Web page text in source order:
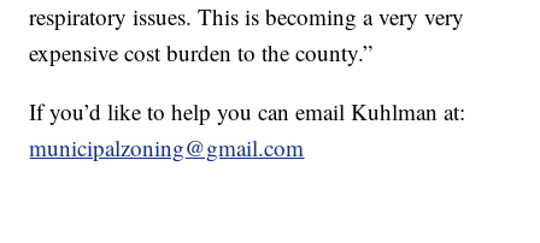
respiratory issues. This is becoming a very very
expensive cost burden to the county.”
If you’d like to help you can email Kuhlman at:
municipalzoning@gmail.com